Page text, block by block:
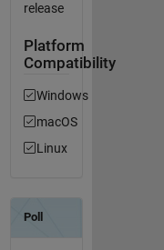
release
Platform
Compatibility
Windows
macOS
Linux